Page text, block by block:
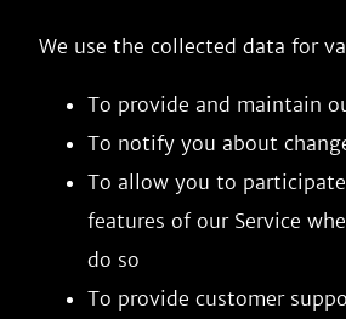
We use the collected data for
To provide and maintain
To notify you about
To allow you to
features of our Service
do so
To provide customer